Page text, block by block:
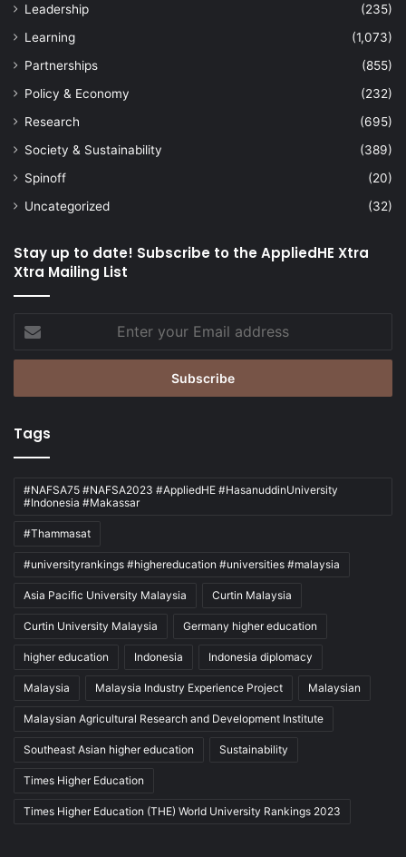
Leadership
(235)
Learning
(1,073)
Partnerships
(855)
Policy & Economy
(232)
Research
(695)
Society & Sustainability
(389)
Spinoff
(20)
Uncategorized
(32)
Stay up to date! Subscribe to the AppliedHE Xtra
Xtra Mailing List
your
Email
Tags
#NAFSA75 #NAFSA2023 #AppliedHE #HasanuddinUniversity
#Indonesia #Makassar
#Thammasat
#universityrankings #highereducation #universities #malaysia
Asia Pacific University Malaysia Curtin Malaysia
Curtin University Malaysia Germany higher education
higher education Indonesia Indonesia diplomacy
Malaysia Malaysia Industry Experience Project Malaysian
Malaysian Agricultural Research and Development Institute
Southeast Asian higher education Sustainability
Times Higher Education
Times Higher Education (THE) World University Rankings 2023